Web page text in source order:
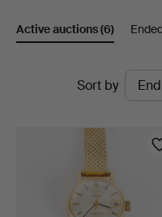
at
Auktionsverk
Helsingborg
Active auctions(6)
Sort by